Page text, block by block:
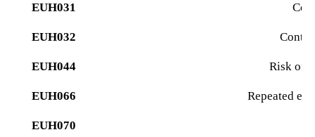
EUH031
EUH032
EUH044 Risk of
EUH066 Repeated
EUH070